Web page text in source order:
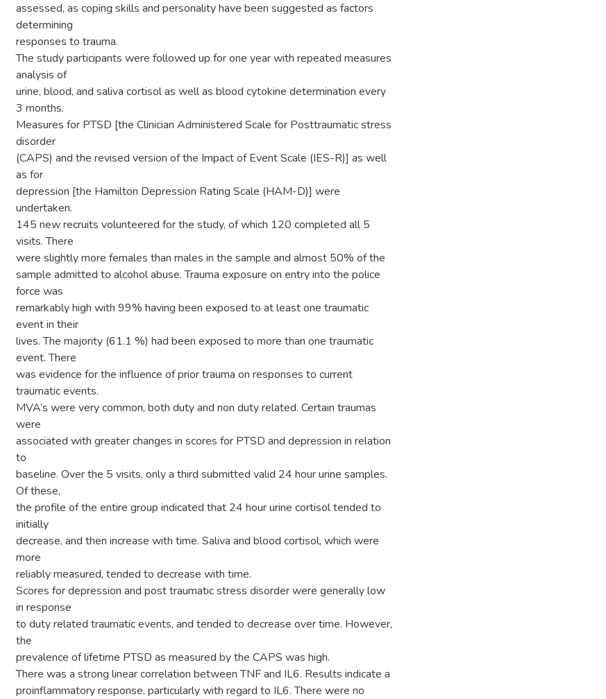
assessed, as coping skills and personality have been suggested as factors
determining
responses to trauma.
The study participants were followed up for one year with repeated measures
analysis of
urine, blood, and saliva cortisol as well as blood cytokine determination every
3 months.
Measures for PTSD [the Clinician Administered Scale for Posttraumatic stress
disorder
(CAPS) and the revised version of the Impact of Event Scale (IES-R)] as well
as for
depression [the Hamilton Depression Rating Scale (HAM-D)] were
undertaken.
145 new recruits volunteered for the study, of which 120 completed all 5
visits. There
were slightly more females than males in the sample and almost 50% of the
sample admitted to alcohol abuse. Trauma exposure on entry into the police
force was
remarkably high with 99% having been exposed to at least one traumatic
event in their
lives. The majority (61.1 %) had been exposed to more than one traumatic
event. There
was evidence for the influence of prior trauma on responses to current
traumatic events.
MVA’s were very common, both duty and non duty related. Certain traumas
were
associated with greater changes in scores for PTSD and depression in relation
to
baseline. Over the 5 visits, only a third submitted valid 24 hour urine samples.
Of these,
the profile of the entire group indicated that 24 hour urine cortisol tended to
initially
decrease, and then increase with time. Saliva and blood cortisol, which were
more
reliably measured, tended to decrease with time.
Scores for depression and post traumatic stress disorder were generally low
in response
to duty related traumatic events, and tended to decrease over time. However,
the
prevalence of lifetime PTSD as measured by the CAPS was high.
There was a strong linear correlation between TNF and IL6. Results indicate a
proinflammatory response, particularly with regard to IL6. There were no